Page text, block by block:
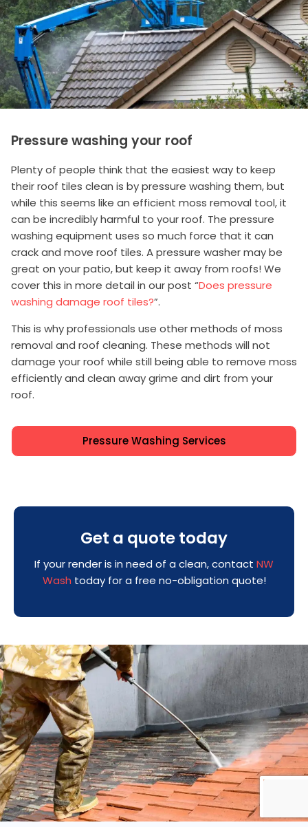
Pressure washing your roof
Plenty of people think that the easiest way to keep
their roof tiles clean is by pressure washing them, but
while this seems like an efficient moss removal tool, it
can be incredibly harmful to your roof. The pressure
washing equipment uses so much force that it can
crack and move roof tiles. A pressure washer may be
great on your patio, but keep it away from roofs! We
cover this in more detail in our post “Does pressure
washing damage roof tiles?”.
This is why professionals use other methods of moss
removal and roof cleaning. These methods will not
damage your roof while still being able to remove moss
efficiently and clean away grime and dirt from your
roof.
Pressure Washing Services
Get a quote today
If your render is in need of a clean, contact NW
Wash today for a free no-obligation quote!